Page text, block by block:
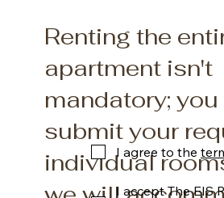
Renting the
apartment isn't
mandatory;
submit your
individualI agree to the
I accept The EIS